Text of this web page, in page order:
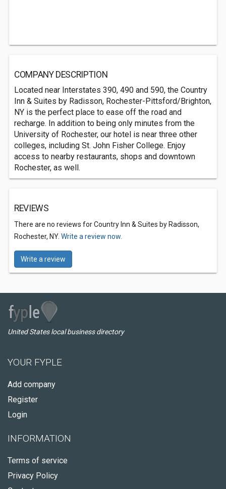
COMPANY DESCRIPTION
Located near Interstates 390, 490 and 590, the Country
Inn & Suites by Radisson, Rochester-Pittsford/Brighton,
NY is the perfect place to ease off the road and
recharge. In addition to being only minutes from the
University of Rochester, our hotel is near three other
colleges, including St. John Fisher College. Enjoy
access to nearby restaurants, shops and downtown
Rochester, as well.
REVIEWS
There are no reviews for Country Inn & Suites by Radisson,
Rochester, NY. Write a review now.
Write a review
United States local business directory
YOUR FYPLE
Add company
Register
Login
INFORMATION
Terms of service
Privacy Policy